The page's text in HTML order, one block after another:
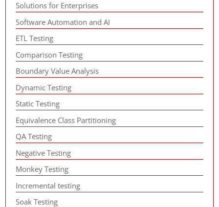
Solutions for Enterprises
Software Automation and AI
ETL Testing
Comparison Testing
Boundary Value Analysis
Dynamic Testing
Static Testing
Equivalence Class Partitioning
QA Testing
Negative Testing
Monkey Testing
Incremental testing
Soak Testing